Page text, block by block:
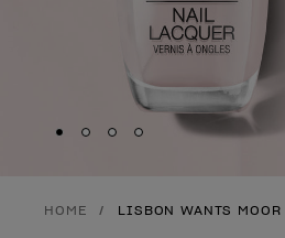
Skip to slide
Skip to slide2
Skip to slide3
Skip to slide4
HOME LISBON WANTS